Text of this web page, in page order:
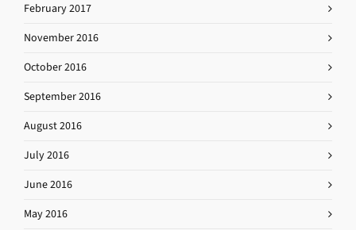
February 2017
November 2016
October 2016
September 2016
August 2016
July 2016
June 2016
May 2016